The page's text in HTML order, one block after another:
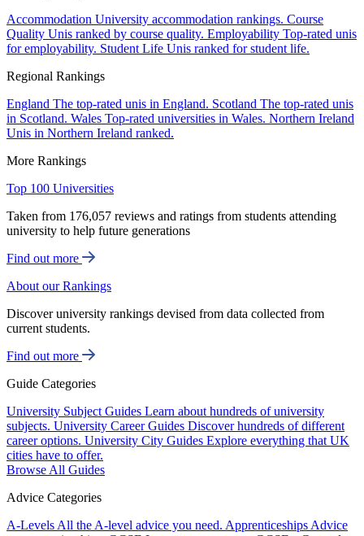
Accommodation University accommodation rankings. Course
Quality Unis ranked by course quality. Employability Top-rated unis
for employability. Student Life Unis ranked for student life.
Regional Rankings
England The top-rated unis in England. Scotland The top-rated unis
in Scotland. Wales Top-rated universities in Wales. Northern Ireland
Unis in Northern Ireland ranked.
More Rankings
Top 100 Universities
Taken from 176,057 reviews and ratings from students attending
university to help future generations
Find out more
About our Rankings
Discover university rankings devised from data collected from
current students.
Find out more
Guide Categories
University Subject Guides Learn about hundreds of university
subjects. University Career Guides Discover hundreds of different
career options. University City Guides Explore everything that UK
cities have to offer.
Browse All Guides
Advice Categories
A-Levels All the A-level advice you need. Apprenticeships Advice